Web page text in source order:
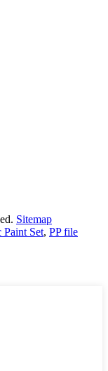
Sitemap
Set, PP file